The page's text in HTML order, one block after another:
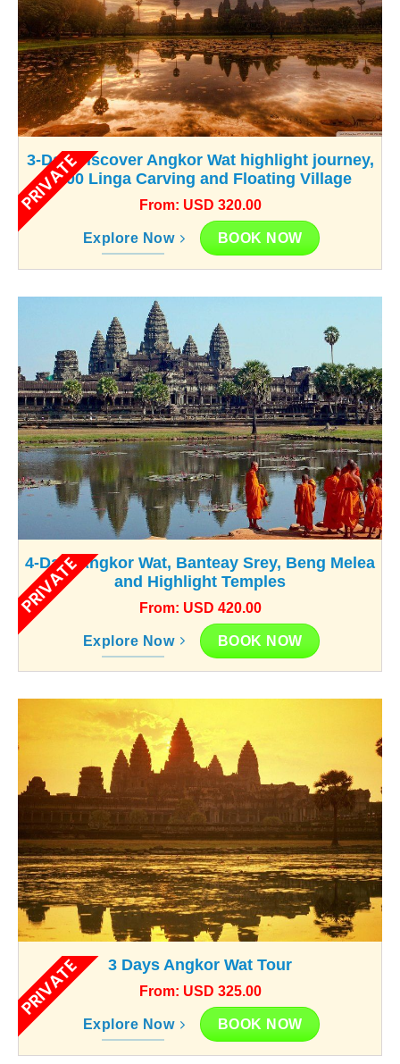
PRIVATE
3-Day Discover Angkor Wat highlight journey,
1000 Linga Carving and Floating Village
From: USD 320.00
Explore Now BOOK NOW
PRIVATE
4-Day: Angkor Wat, Banteay Srey, Beng Melea
and Highlight Temples
From: USD 420.00
Explore Now BOOK NOW
PRIVATE 3 Days Angkor Wat Tour
From: USD 325.00
Explore Now BOOK NOW